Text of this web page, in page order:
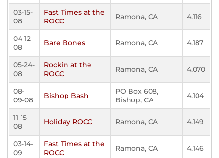
03-15-
08
Fast Times at the
ROCC
Ramona, CA 4.116
04-12-
08
Bare Bones Ramona, CA 4.187
05-24-
08
Rockin at the
ROCC
Ramona, CA 4.070
08-
09-08
Bishop Bash
PO Box 608,
Bishop, CA
4.104
11-15-
08
Holiday ROCC Ramona, CA 4.149
03-14-
09
Fast Times at the
ROCC
Ramona, CA 4.146